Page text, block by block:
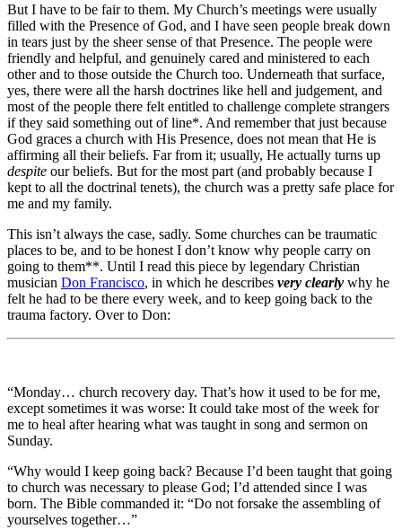
But I have to be fair to them. My Church’s meetings were usually
filled with the Presence of God, and I have seen people break down
in tears just by the sheer sense of that Presence. The people were
friendly and helpful, and genuinely cared and ministered to each
other and to those outside the Church too. Underneath that surface,
yes, there were all the harsh doctrines like hell and judgement, and
most of the people there felt entitled to challenge complete strangers
if they said something out of line*. And remember that just because
God graces a church with His Presence, does not mean that He is
affirming all their beliefs. Far from it; usually, He actually turns up
despite our beliefs. But for the most part (and probably because I
kept to all the doctrinal tenets), the church was a pretty safe place for
me and my family.
This isn’t always the case, sadly. Some churches can be traumatic
places to be, and to be honest I don’t know why people carry on
going to them**. Until I read this piece by legendary Christian
musician Don Francisco, in which he describes very clearly why he
felt he had to be there every week, and to keep going back to the
trauma factory. Over to Don:
“Monday… church recovery day. That’s how it used to be for me,
except sometimes it was worse: It could take most of the week for
me to heal after hearing what was taught in song and sermon on
Sunday.
“Why would I keep going back? Because I’d been taught that going
to church was necessary to please God; I’d attended since I was
born. The Bible commanded it: “Do not forsake the assembling of
yourselves together…”